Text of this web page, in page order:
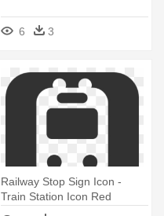
6 3
Railway Stop Sign Icon -
Train Station Icon Red